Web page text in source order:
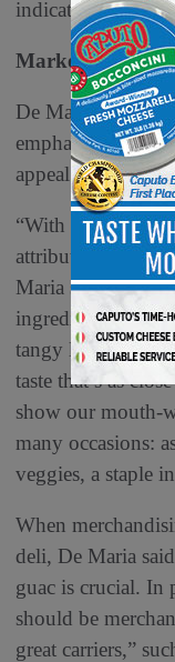
indicates
Marketing and
De Maria says
emphasizing its
appeal.
“With guacamole,
attributes: fresh
Maria says. “
ingredients like
tangy lime juice,
taste that’s as
show our mouth-
many occasions:
veggies, a staple
When
deli, De Maria
guac is crucial. In
should be
great carriers,”